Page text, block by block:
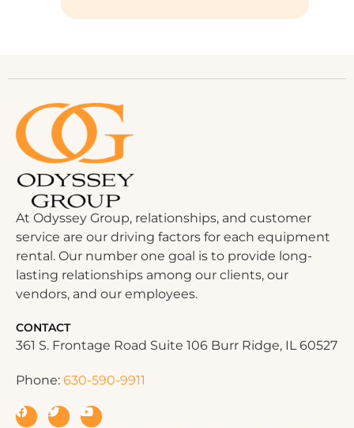
At Odyssey Group, relationships, and customer
service are our driving factors for each equipment
rental. Our number one goal is to provide long-
lasting relationships among our clients, our
vendors, and our employees.
CONTACT
361 S. Frontage Road Suite 106 Burr Ridge, IL 60527
Phone: 630-590-9911